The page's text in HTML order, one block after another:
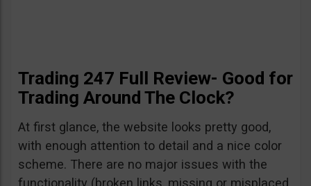
Trading 247 Full Review- Good for
Trading Around The Clock?
At first glance, the website looks pretty good,
with enough attention to detail and a nice color
scheme. There are no major issues with the
functionality (broken links, missing or misplaced